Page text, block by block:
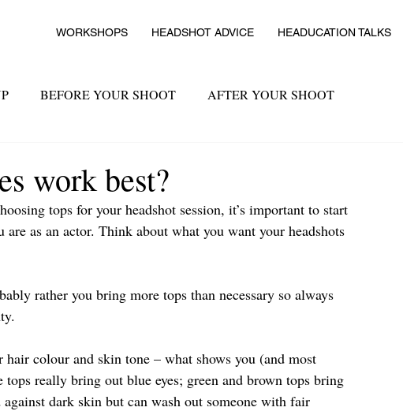
WORKSHOPS HEADSHOT ADVICE HEADUCATION TALKS
BEFORE YOUR SHOOT AFTER YOUR SHOOT
work best?
tops for your headshot session, it’s important to start
as an actor. Think about what you want your headshots
rather you bring more tops than necessary so always
colour and skin tone – what shows you (and most
really bring out blue eyes; green and brown tops bring
dark skin but can wash out someone with fair